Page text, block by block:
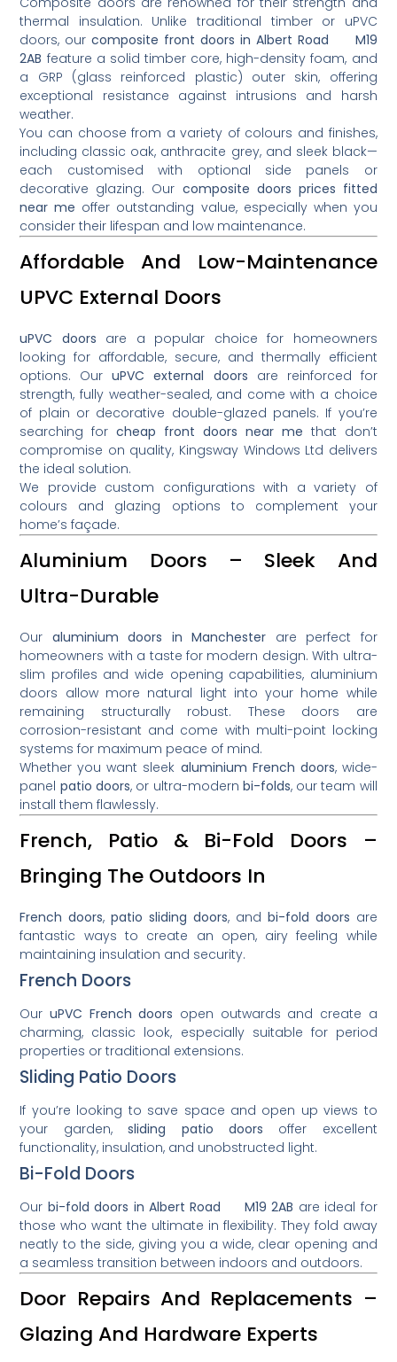
thermal insulation. Unlike traditional timber or uPVC
doors, ourcomposite front doors in Albert Road M19
2AB feature a solid timber core, high-density foam, and
a GRP (glass reinforced plastic) outer skin, offering
exceptional resistance against intrusions and harsh
weather.
You can choose from a variety of colours and finishes,
including classic oak, anthracite grey, and sleek black—
each customised with optional side panels or
decorative glazing. Our composite doors prices fitted
near me offer outstanding value, especially when you
consider their lifespan and low maintenance.
Affordable And Low-Maintenance
UPVC External Doors
uPVC doors are a popular choice for homeowners
looking for affordable, secure, and thermally efficient
options. OuruPVC external doors are reinforced for
strength, fully weather-sealed, and come with a choice
of plain or decorative double-glazed panels. If you’re
searching forcheap front doors near me that don’t
compromise on quality, Kingsway Windows Ltd delivers
the ideal solution.
We provide custom configurations with a variety of
colours and glazing options to complement your
home’s façade.
Aluminium Doors – Sleek And
Ultra-Durable
Our aluminium doors in Manchester are perfect for
homeowners with a taste for modern design. With ultra-
slim profiles and wide opening capabilities, aluminium
doors allow more natural light into your home while
remaining structurally robust. These doors are
corrosion-resistant and come with multi-point locking
systems for maximum peace of mind.
Whether you want sleek aluminium French doors, wide-
panel patio doors, or ultra-modern bi-folds, our team will
install them flawlessly.
French, Patio & Bi-Fold Doors –
Bringing The Outdoors In
French doors,patio sliding doors, and bi-fold doors are
fantastic ways to create an open, airy feeling while
maintaining insulation and security.
French Doors
OuruPVC French doors open outwards and create a
charming, classic look, especially suitable for period
properties or traditional extensions.
Sliding Patio Doors
If you’re looking to save space and open up views to
your garden,sliding patio doors offer excellent
functionality, insulation, and unobstructed light.
Bi-Fold Doors
Our bi-fold doors in Albert Road M19 2AB are ideal for
those who want the ultimate in flexibility. They fold away
neatly to the side, giving you a wide, clear opening and
a seamless transition between indoors and outdoors.
Door Repairs And Replacements –
Glazing And Hardware Experts